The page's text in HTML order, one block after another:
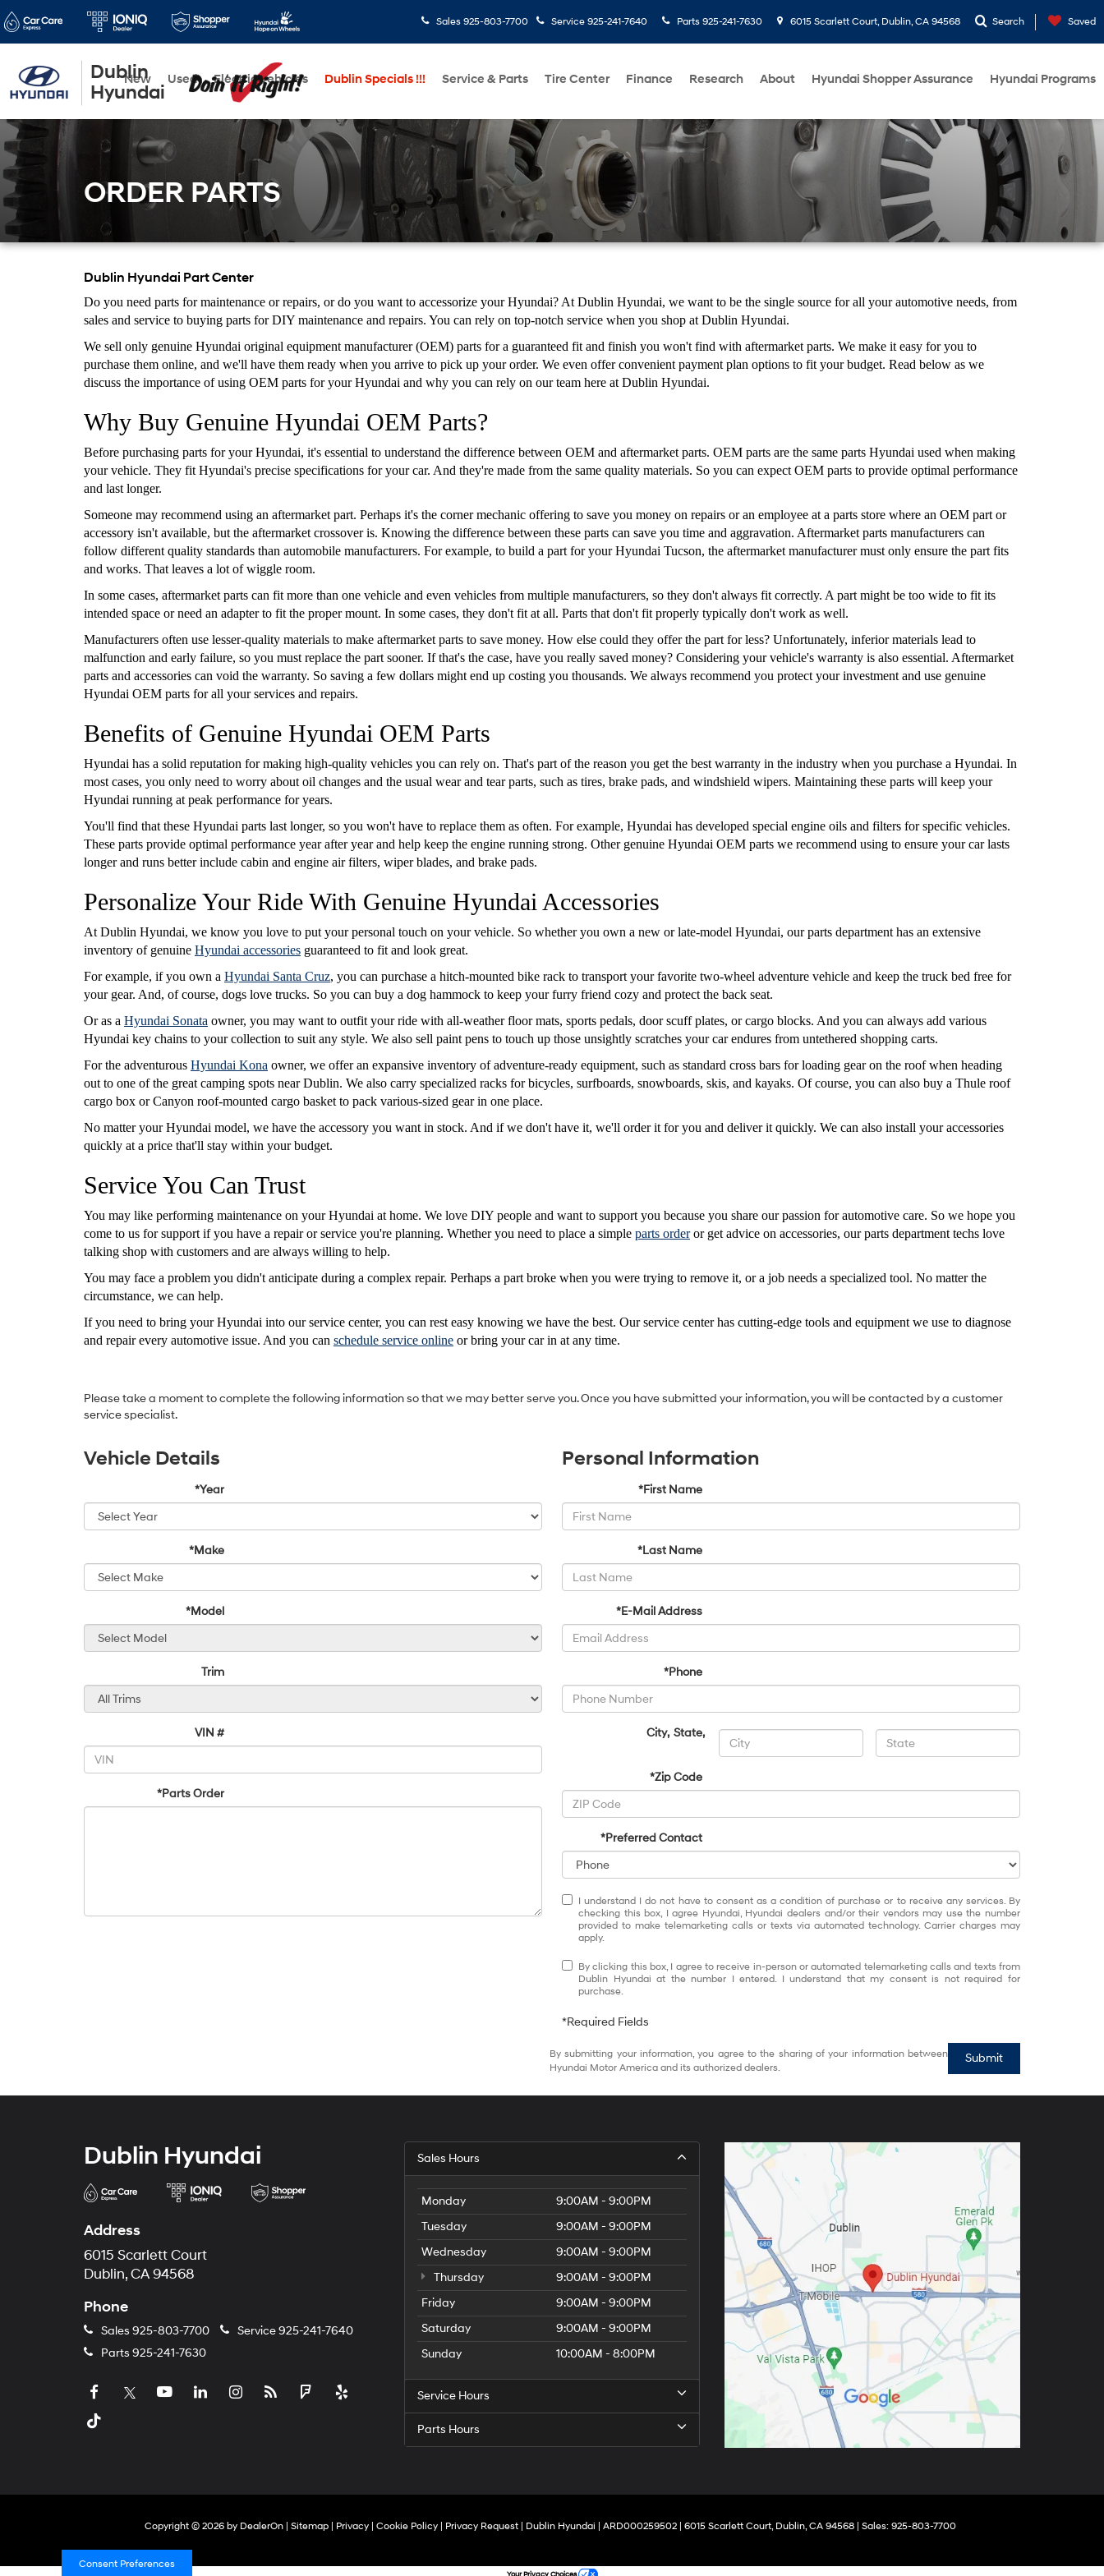
Dublin
Hyundai
Sales 925-803-7700 Service 925-241-7640 Parts 925-241-7630 6015 Scarlett Court, Dublin, CA 94568 Search Saved
New Used Electric Vehicles Dublin Specials !!! Service & Parts Tire Center Finance Research About Hyundai Shopper Assurance Hyundai Programs
ORDER PARTS
Dublin Hyundai Part Center
Do you need parts for maintenance or repairs, or do you want to accessorize your Hyundai? At Dublin Hyundai, we want to be the single source for all your automotive needs, from
sales and service to buying parts for DIY maintenance and repairs. You can rely on top-notch service when you shop at Dublin Hyundai.
We sell only genuine Hyundai original equipment manufacturer (OEM) parts for a guaranteed fit and finish you won't find with aftermarket parts. We make it easy for you to
purchase them online, and we'll have them ready when you arrive to pick up your order. We even offer convenient payment plan options to fit your budget. Read below as we
discuss the importance of using OEM parts for your Hyundai and why you can rely on our team here at Dublin Hyundai.
Why Buy Genuine Hyundai OEM Parts?
Before purchasing parts for your Hyundai, it's essential to understand the difference between OEM and aftermarket parts. OEM parts are the same parts Hyundai used when making
your vehicle. They fit Hyundai's precise specifications for your car. And they're made from the same quality materials. So you can expect OEM parts to provide optimal performance
and last longer.
Someone may recommend using an aftermarket part. Perhaps it's the corner mechanic offering to save you money on repairs or an employee at a parts store where an OEM part or
accessory isn't available, but the aftermarket crossover is. Knowing the difference between these parts can save you time and aggravation. Aftermarket parts manufacturers can
follow different quality standards than automobile manufacturers. For example, to build a part for your Hyundai Tucson, the aftermarket manufacturer must only ensure the part fits
and works. That leaves a lot of wiggle room.
In some cases, aftermarket parts can fit more than one vehicle and even vehicles from multiple manufacturers, so they don't always fit correctly. A part might be too wide to fit its
intended space or need an adapter to fit the proper mount. In some cases, they don't fit at all. Parts that don't fit properly typically don't work as well.
Manufacturers often use lesser-quality materials to make aftermarket parts to save money. How else could they offer the part for less? Unfortunately, inferior materials lead to
malfunction and early failure, so you must replace the part sooner. If that's the case, have you really saved money? Considering your vehicle's warranty is also essential. Aftermarket
parts and accessories can void the warranty. So saving a few dollars might end up costing you thousands. We always recommend you protect your investment and use genuine
Hyundai OEM parts for all your services and repairs.
Benefits of Genuine Hyundai OEM Parts
Hyundai has a solid reputation for making high-quality vehicles you can rely on. That's part of the reason you get the best warranty in the industry when you purchase a Hyundai. In
most cases, you only need to worry about oil changes and the usual wear and tear parts, such as tires, brake pads, and windshield wipers. Maintaining these parts will keep your
Hyundai running at peak performance for years.
You'll find that these Hyundai parts last longer, so you won't have to replace them as often. For example, Hyundai has developed special engine oils and filters for specific vehicles.
These parts provide optimal performance year after year and help keep the engine running strong. Other genuine Hyundai OEM parts we recommend using to ensure your car lasts
longer and runs better include cabin and engine air filters, wiper blades, and brake pads.
Personalize Your Ride With Genuine Hyundai Accessories
At Dublin Hyundai, we know you love to put your personal touch on your vehicle. So whether you own a new or late-model Hyundai, our parts department has an extensive
inventory of genuine Hyundai accessories guaranteed to fit and look great.
For example, if you own a Hyundai Santa Cruz, you can purchase a hitch-mounted bike rack to transport your favorite two-wheel adventure vehicle and keep the truck bed free for
your gear. And, of course, dogs love trucks. So you can buy a dog hammock to keep your furry friend cozy and protect the back seat.
Or as a Hyundai Sonata owner, you may want to outfit your ride with all-weather floor mats, sports pedals, door scuff plates, or cargo blocks. And you can always add various
Hyundai key chains to your collection to suit any style. We also sell paint pens to touch up those unsightly scratches your car endures from untethered shopping carts.
For the adventurous Hyundai Kona owner, we offer an expansive inventory of adventure-ready equipment, such as standard cross bars for loading gear on the roof when heading
out to one of the great camping spots near Dublin. We also carry specialized racks for bicycles, surfboards, snowboards, skis, and kayaks. Of course, you can also buy a Thule roof
cargo box or Canyon roof-mounted cargo basket to pack various-sized gear in one place.
No matter your Hyundai model, we have the accessory you want in stock. And if we don't have it, we'll order it for you and deliver it quickly. We can also install your accessories
quickly at a price that'll stay within your budget.
Service You Can Trust
You may like performing maintenance on your Hyundai at home. We love DIY people and want to support you because you share our passion for automotive care. So we hope you
come to us for support if you have a repair or service you're planning. Whether you need to place a simple parts orderor get advice on accessories, our parts department techs love
talking shop with customers and are always willing to help.
You may face a problem you didn't anticipate during a complex repair. Perhaps a part broke when you were trying to remove it, or a job needs a specialized tool. No matter the
circumstance, we can help.
If you need to bring your Hyundai into our service center, you can rest easy knowing we have the best. Our service center has cutting-edge tools and equipment we use to diagnose
and repair every automotive issue. And you can schedule service online or bring your car in at any time.
Please take a moment to complete the following information so that we may better serve you. Once you have submitted your information, you will be contacted by a customer
service specialist.
Vehicle Details
*Year
*Make
*Model
Trim
VIN #
*Parts Order
Personal Information
*First Name
*Last Name
*E-Mail Address
*Phone
City, State,
*Zip Code
*Preferred Contact
I understand I do not have to consent as a condition of purchase or to receive any services. By
checking this box, I agree Hyundai, Hyundai dealers and/or their vendors may use the number
provided to make telemarketing calls or texts via automated technology. Carrier charges may
apply.
By clicking this box, I agree to receive in-person or automated telemarketing calls and texts from
Dublin Hyundai at the number I entered. I understand that my consent is not required for
purchase.
*Required Fields
Submit
By submitting your information, you agree to the sharing of your information between
Hyundai Motor America and its authorized dealers.
Dublin Hyundai
Address
6015 Scarlett Court
Dublin, CA 94568
Phone
Sales 925-803-7700 Service925-241-7640
Parts 925-241-7630
Sales Hours
Monday
9:00AM - 9:00PM
Tuesday
9:00AM - 9:00PM
Wednesday
9:00AM - 9:00PM
Thursday
9:00AM - 9:00PM
Friday
9:00AM - 9:00PM
Saturday
9:00AM - 9:00PM
Sunday
10:00AM - 8:00PM
Service Hours
Parts Hours
Copyright © 2026 by DealerOn| Sitemap| Privacy| Cookie Policy| Privacy Request| Dublin Hyundai | ARD000259502| 6015 Scarlett Court,Dublin,CA94568| Sales: 925-803-7700
Consent Preferences